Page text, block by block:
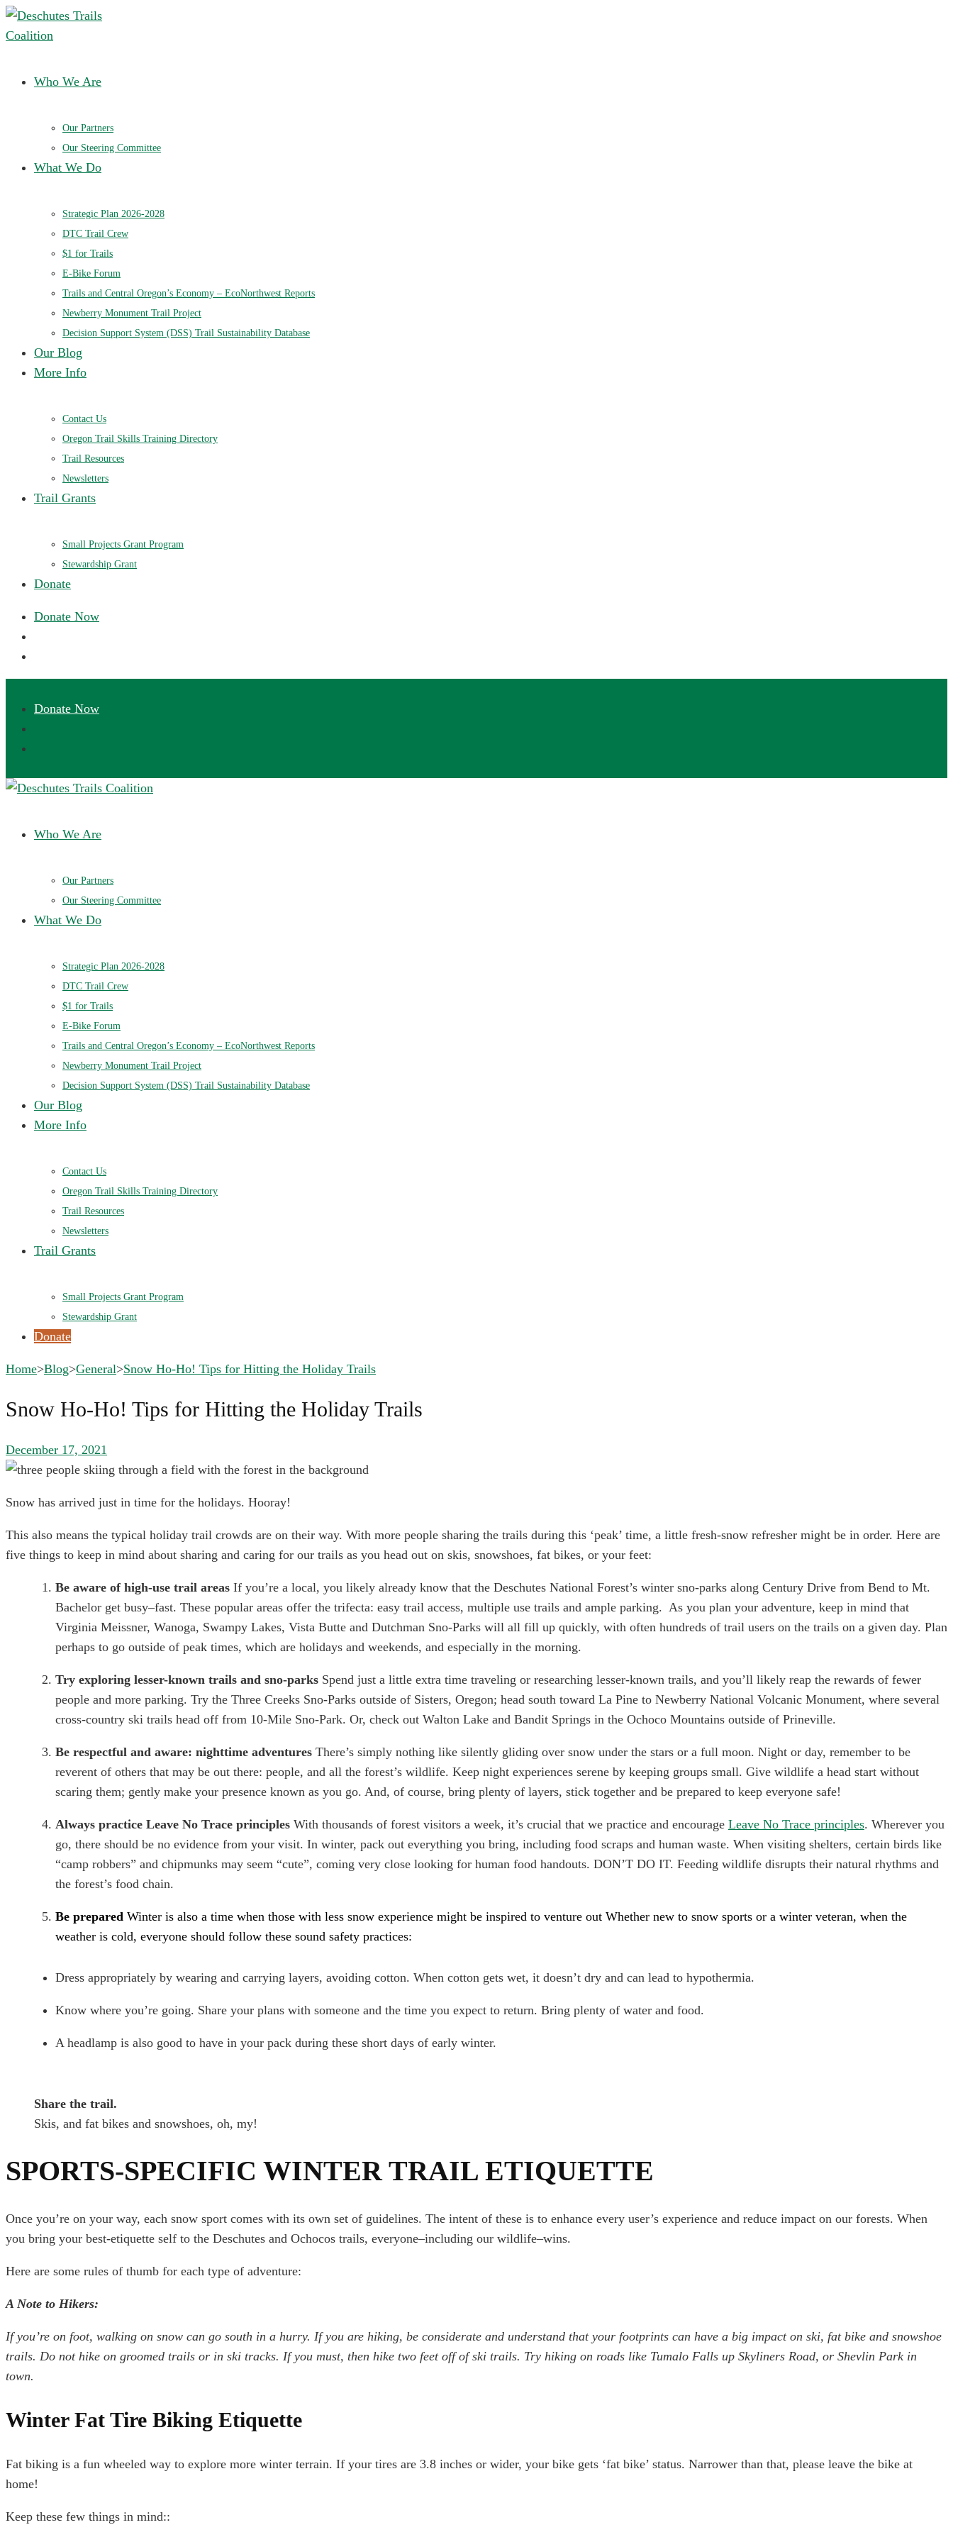
Who We Are
Our Partners
Our Steering Committee
What We Do
Strategic Plan 2026-2028
DTC Trail Crew
$1 for Trails
E-Bike Forum
Trails and Central Oregon’s Economy – EcoNorthwest Reports
Newberry Monument Trail Project
Decision Support System (DSS) Trail Sustainability Database
Our Blog
More Info
Contact Us
Oregon Trail Skills Training Directory
Trail Resources
Newsletters
Trail Grants
Small Projects Grant Program
Stewardship Grant
Donate
Who We Are
Our Partners
Our Steering Committee
What We Do
Strategic Plan 2026-2028
DTC Trail Crew
$1 for Trails
E-Bike Forum
Trails and Central Oregon’s Economy – EcoNorthwest Reports
Newberry Monument Trail Project
Decision Support System (DSS) Trail Sustainability Database
Our Blog
More Info
Contact Us
Oregon Trail Skills Training Directory
Trail Resources
Newsletters
Trail Grants
Small Projects Grant Program
Stewardship Grant
Donate
Home>Blog>General>Snow Ho-Ho! Tips for Hitting the Holiday Trails
Snow Ho-Ho! Tips for Hitting the Holiday Trails
December 17, 2021
Snow has arrived just in time for the holidays. Hooray!
This also means the typical holiday trail crowds are on their way. With more people sharing the trails during this ‘peak’ time, a little fresh-snow refresher might be in order. Here are
five things to keep in mind about sharing and caring for our trails as you head out on skis, snowshoes, fat bikes, or your feet:
Be aware of high-use trail areas If you’re a local, you likely already know that the Deschutes National Forest’s winter sno-parks along Century Drive from Bend to Mt.
Bachelor get busy–fast. These popular areas offer the trifecta: easy trail access, multiple use trails and ample parking.  As you plan your adventure, keep in mind that
Virginia Meissner, Wanoga, Swampy Lakes, Vista Butte and Dutchman Sno-Parks will all fill up quickly, with often hundreds of trail users on the trails on a given day. Plan
perhaps to go outside of peak times, which are holidays and weekends, and especially in the morning.
Try exploring lesser-known trails and sno-parks Spend just a little extra time traveling or researching lesser-known trails, and you’ll likely reap the rewards of fewer
people and more parking. Try the Three Creeks Sno-Parks outside of Sisters, Oregon; head south toward La Pine to Newberry National Volcanic Monument, where several
cross-country ski trails head off from 10-Mile Sno-Park. Or, check out Walton Lake and Bandit Springs in the Ochoco Mountains outside of Prineville.
Be respectful and aware: nighttime adventures There’s simply nothing like silently gliding over snow under the stars or a full moon. Night or day, remember to be
reverent of others that may be out there: people, and all the forest’s wildlife. Keep night experiences serene by keeping groups small. Give wildlife a head start without
scaring them; gently make your presence known as you go. And, of course, bring plenty of layers, stick together and be prepared to keep everyone safe!
Always practice Leave No Trace principles With thousands of forest visitors a week, it’s crucial that we practice and encourage Leave No Trace principles. Wherever you
go, there should be no evidence from your visit. In winter, pack out everything you bring, including food scraps and human waste. When visiting shelters, certain birds like
“camp robbers” and chipmunks may seem “cute”, coming very close looking for human food handouts. DON’T DO IT. Feeding wildlife disrupts their natural rhythms and
the forest’s food chain.
Be prepared Winter is also a time when those with less snow experience might be inspired to venture out Whether new to snow sports or a winter veteran, when the
weather is cold, everyone should follow these sound safety practices:
Dress appropriately by wearing and carrying layers, avoiding cotton. When cotton gets wet, it doesn’t dry and can lead to hypothermia.
Know where you’re going. Share your plans with someone and the time you expect to return. Bring plenty of water and food.
A headlamp is also good to have in your pack during these short days of early winter.
Share the trail.
Skis, and fat bikes and snowshoes, oh, my!
SPORTS-SPECIFIC WINTER TRAIL ETIQUETTE
Once you’re on your way, each snow sport comes with its own set of guidelines. The intent of these is to enhance every user’s experience and reduce impact on our forests. When
you bring your best-etiquette self to the Deschutes and Ochocos trails, everyone–including our wildlife–wins.
Here are some rules of thumb for each type of adventure:
A Note to Hikers:
If you’re on foot, walking on snow can go south in a hurry. If you are hiking, be considerate and understand that your footprints can have a big impact on ski, fat bike and snowshoe
trails. Do not hike on groomed trails or in ski tracks. If you must, then hike two feet off of ski trails. Try hiking on roads like Tumalo Falls up Skyliners Road, or Shevlin Park in
town.
Winter Fat Tire Biking Etiquette
Fat biking is a fun wheeled way to explore more winter terrain. If your tires are 3.8 inches or wider, your bike gets ‘fat bike’ status. Narrower than that, please leave the bike at
home!
Keep these few things in mind::